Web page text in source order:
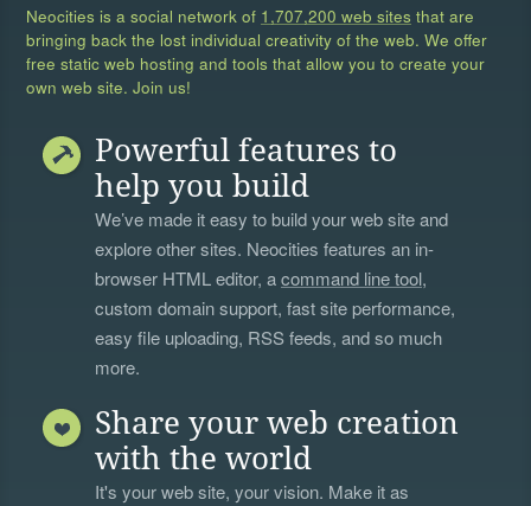
Neocities is a social network of 1,707,200 web sites that are
bringing back the lost individual creativity of the web. We offer
free static web hosting and tools that allow you to create your
own web site. Join us!
Powerful features to
help you build
We’ve made it easy to build your web site and
explore other sites. Neocities features an in-
browser HTML editor, acommand line tool,
custom domain support, fast site performance,
easy file uploading, RSS feeds, and so much
more.
Share your web creation
with the world
It's your web site, your vision. Make it as